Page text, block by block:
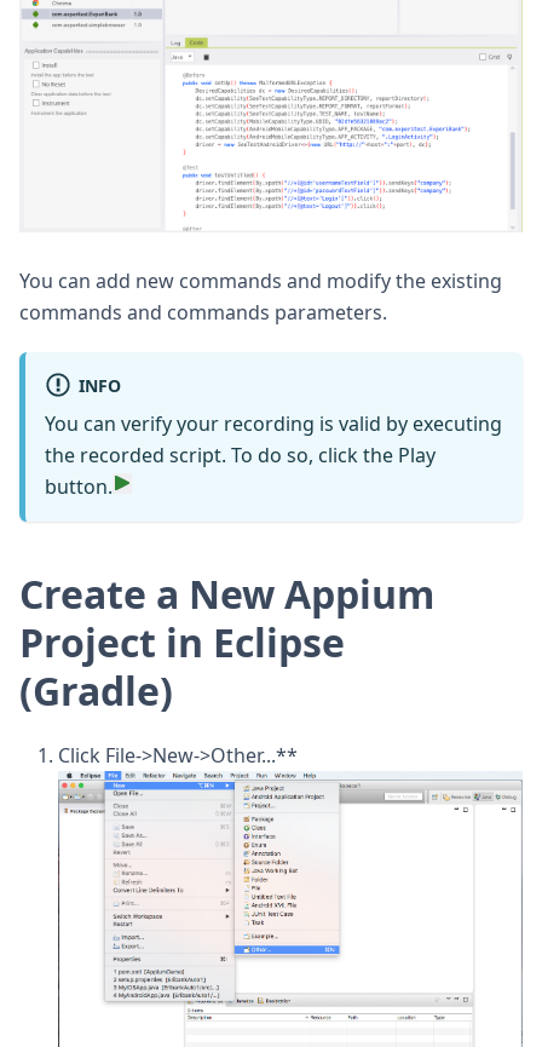
You can add new commands and modify the existing
commands and commands parameters.
INFO
You can verify your recording is valid by executing
the recorded script. To do so, click the Play
button.
Create a New Appium
Project in Eclipse
(Gradle)
Click File->New->Other...**